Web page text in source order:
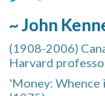
~ John
(1908-2006)
Harvard
'Money: Whence